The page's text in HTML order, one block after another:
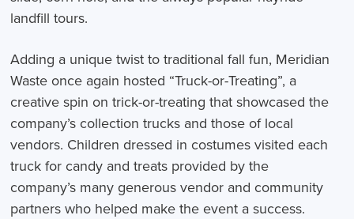
landfill tours.
Adding a unique twist to traditional fall fun, Meridian
Waste once again hosted “Truck-or-Treating”, a
creative spin on trick-or-treating that showcased the
company’s collection trucks and those of local
vendors. Children dressed in costumes visited each
truck for candy and treats provided by the
company’s many generous vendor and community
partners who helped make the event a success.